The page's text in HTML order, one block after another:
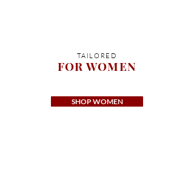
TAILORED
FOR WOMEN
SHOP WOMEN